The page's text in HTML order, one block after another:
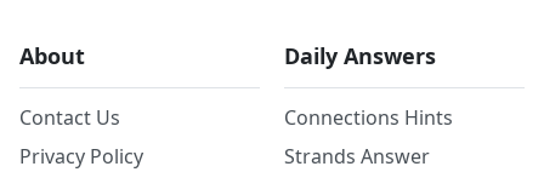
About
Contact Us
Privacy Policy
Daily Answers
Connections Hints
Strands Answer